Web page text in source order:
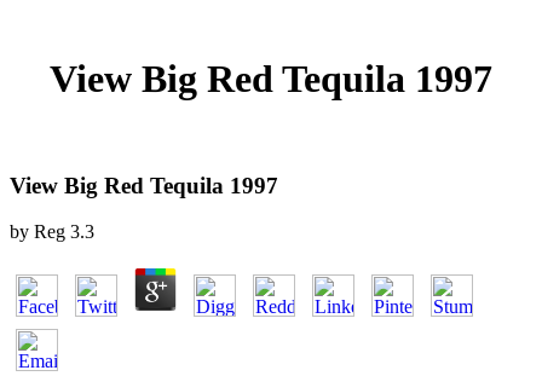
View Big Red Tequila 1997
View Big Red Tequila 1997
by Reg 3.3